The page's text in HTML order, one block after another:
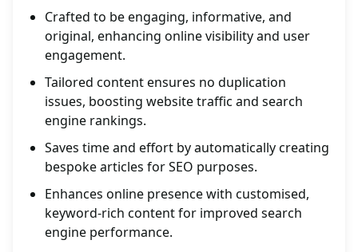
Crafted to be engaging, informative, and
original, enhancing online visibility and user
engagement.
Tailored content ensures no duplication
issues, boosting website traffic and search
engine rankings.
Saves time and effort by automatically creating
bespoke articles for SEO purposes.
Enhances online presence with customised,
keyword-rich content for improved search
engine performance.